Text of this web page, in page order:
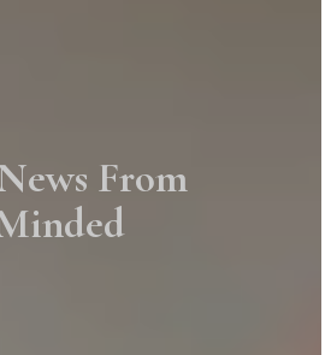
From